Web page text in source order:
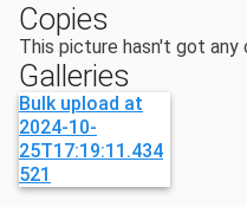
Copies
This picture hasn't got any
Galleries
Bulk upload at
2024-10-
25T17:19:11.434
521